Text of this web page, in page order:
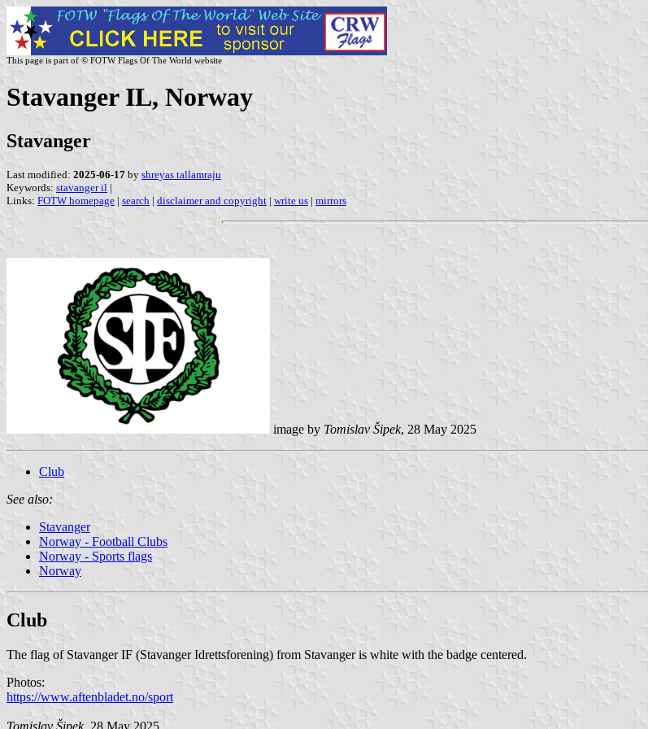
This page is part of © FOTW Flags Of The World website
Stavanger IL, Norway
Stavanger
Last modified: 2025-06-17 by shreyas tallamraju
Keywords: stavanger il |
Links: FOTW homepage | search | disclaimer and copyright | write us | mirrors
image by Tomislav Šipek, 28 May 2025
Club
See also:
Stavanger
Norway - Football Clubs
Norway - Sports flags
Norway
Club
The flag of Stavanger IF (Stavanger Idrettsforening) from Stavanger is white with the badge centered.
Photos:
https://www.aftenbladet.no/sport
Tomislav Šipek, 28 May 2025